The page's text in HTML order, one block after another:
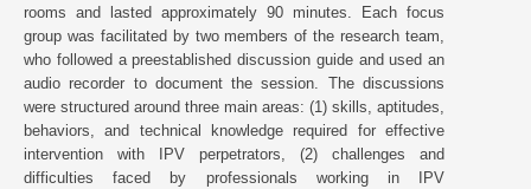
rooms and lasted approximately 90 minutes. Each focus
group was facilitated by two members of the research team,
who followed a preestablished discussion guide and used an
audio recorder to document the session. The discussions
were structured around three main areas: (1) skills, aptitudes,
behaviors, and technical knowledge required for effective
intervention with IPV perpetrators, (2) challenges and
difficulties faced by professionals working in IPV